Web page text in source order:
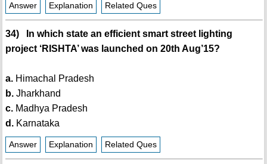
Answer Explanation Related Ques
34) In which state an efficient smart street lighting
project ‘RISHTA’ was launched on 20th Aug’15?
a.Himachal Pradesh
b.Jharkhand
c.Madhya Pradesh
d.Karnataka
Answer Explanation Related Ques